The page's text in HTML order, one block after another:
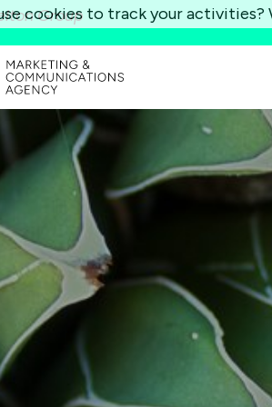
Group
cookies to track your activities?